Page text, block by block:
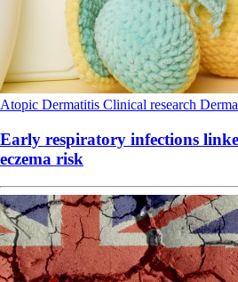
Atopic Dermatitis Clinical research
Early respiratory infections
eczema risk